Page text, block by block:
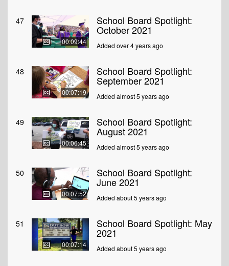
47
00:09:44
School Board Spotlight:
October 2021
Added over 4 years ago
48
00:07:19
School Board Spotlight:
September 2021
Added almost 5 years ago
49
00:06:45
School Board Spotlight:
August 2021
Added almost 5 years ago
50
00:07:52
School Board Spotlight:
June 2021
Added about 5 years ago
51
00:07:14
School Board Spotlight: May
2021
Added about 5 years ago